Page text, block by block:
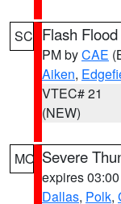
SC Flash
PM byCAE
Aiken,
VTEC# 21
(NEW)
MO Severe
expires
Dallas, Polk,